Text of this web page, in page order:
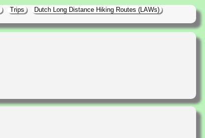
Trips
Dutch Long Distance Hiking Routes (LAWs)